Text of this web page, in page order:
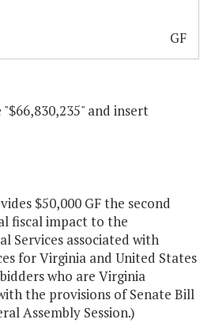
GF
and insert
$50,000 GF the second
fiscal impact to the
Services associated with
for Virginia and United States
who are Virginia
the provisions of Senate Bill
Assembly Session.)